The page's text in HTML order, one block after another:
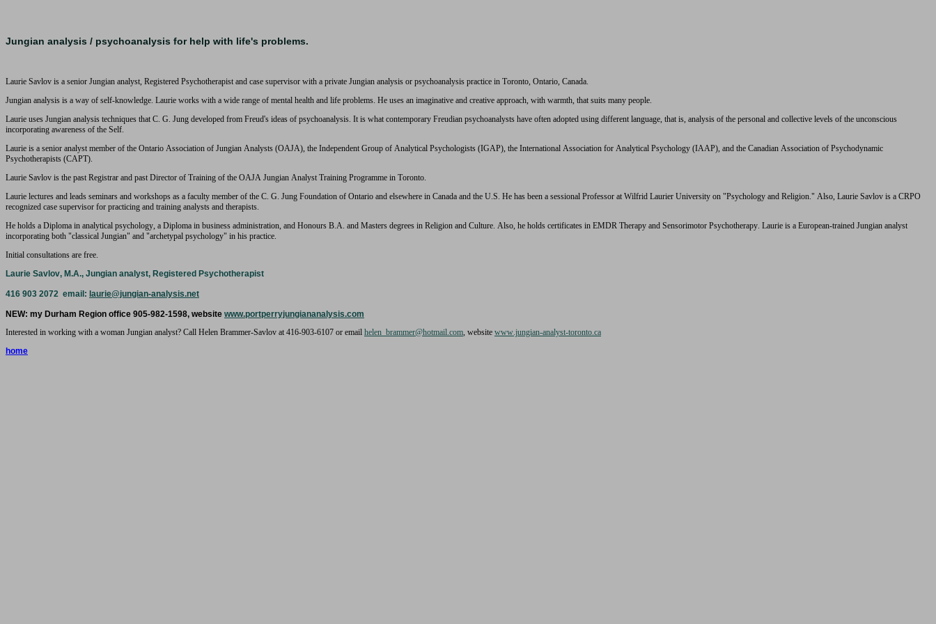
Jungian analysis / psychoanalysis for help with life's problems.
Laurie Savlov is a senior Jungian analyst, Registered Psychotherapist and case supervisor with a private Jungian analysis or psychoanalysis practice in Toronto, Ontario, Canada.
Jungian analysis is a way of self-knowledge. Laurie works with a wide range of mental health and life problems. He uses an imaginative and creative approach, with warmth, that suits many people.
Laurie uses Jungian analysis techniques that C. G. Jung developed from Freud's ideas of psychoanalysis. It is what contemporary Freudian psychoanalysts have often adopted using different language, that is, analysis of the personal and collective levels of the unconscious
incorporating awareness of the Self.
Laurie is a senior analyst member of the Ontario Association of Jungian Analysts (OAJA), the Independent Group of Analytical Psychologists (IGAP), the International Association for Analytical Psychology (IAAP), and the Canadian Association of Psychodynamic
Psychotherapists (CAPT).
Laurie Savlov is the past Registrar and past Director of Training of the OAJA Jungian Analyst Training Programme in Toronto.
Laurie lectures and leads seminars and workshops as a faculty member of the C. G. Jung Foundation of Ontario and elsewhere in Canada and the U.S. He has been a sessional Professor at Wilfrid Laurier University on "Psychology and Religion." Also, Laurie Savlov is a CRPO
recognized case supervisor for practicing and training analysts and therapists.
He holds a Diploma in analytical psychology, a Diploma in business administration, and Honours B.A. and Masters degrees in Religion and Culture. Also, he holds certificates in EMDR Therapy and Sensorimotor Psychotherapy. Laurie is a European-trained Jungian analyst
incorporating both "classical Jungian" and "archetypal psychology" in his practice.
Initial consultations are free.
Laurie Savlov, M.A., Jungian analyst, Registered Psychotherapist
416 903 2072 email: laurie@jungian-analysis.net
NEW: my Durham Region office 905-982-1598, website www.portperryjungiananalysis.com
Interested in working with a woman Jungian analyst? Call Helen Brammer-Savlov at 416-903-6107 or email helen_brammer@hotmail.com, website www.jungian-analyst-toronto.ca
home